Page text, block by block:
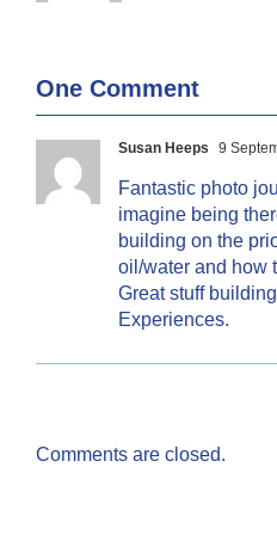
One Comment
Susan Heeps 9
Fantastic photo
imagine being
building on the
oil/water and how
Great stuff
Experiences.
Comments are closed.